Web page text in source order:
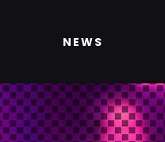
NEWS